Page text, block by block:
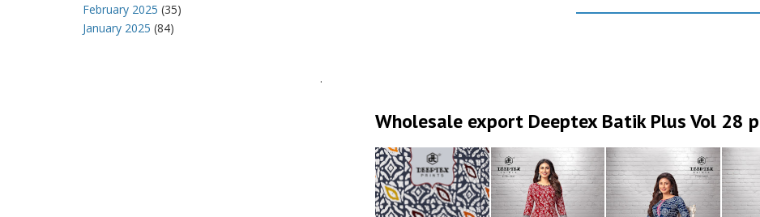
.
Wholesale export Deeptex Batik Plus Vol 28
February 2025 (35)
January 2025 (84)